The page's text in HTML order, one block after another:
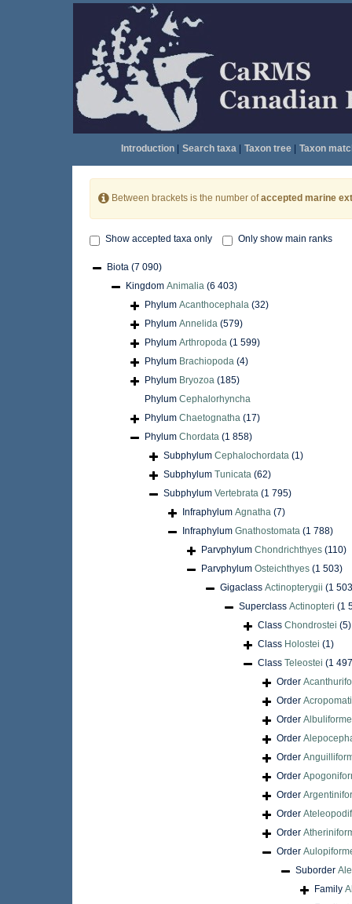
Introduction| Search taxa| Taxon tree| Taxon
Between brackets is the number ofaccepted marine
Show accepted taxa only Only show main ranks
Biota (7 090)
Kingdom Animalia (6 403)
Phylum Acanthocephala (32)
Phylum Annelida (579)
Phylum Arthropoda (1 599)
Phylum Brachiopoda (4)
Phylum Bryozoa (185)
Phylum Cephalorhyncha
Phylum Chaetognatha (17)
Phylum Chordata (1 858)
Subphylum Cephalochordata (1)
Subphylum Tunicata (62)
Subphylum Vertebrata (1 795)
Infraphylum Agnatha (7)
Infraphylum Gnathostomata (1 788)
Parvphylum Chondrichthyes (110)
Parvphylum Osteichthyes (1 503)
Gigaclass Actinopterygii (1
Superclass Actinopteri (1
Class Chondrostei (5)
Class Holostei (1)
Class Teleostei (1
Order
Order
Order
Order
Order
Order
Order
Order
Order
Order
Suborder
Family